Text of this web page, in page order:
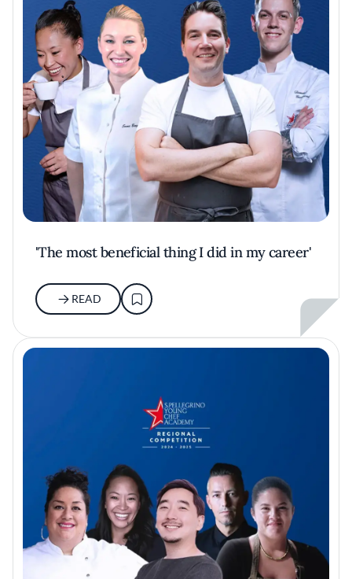
'The most beneficial thing I did in my career'
READ